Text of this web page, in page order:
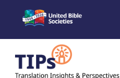
content